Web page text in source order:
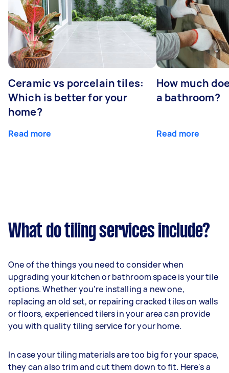
Ceramic vs porcelain tiles:
Which is better for your
home?
Read more
How much
a bathroom?
Read more
What do tiling services include?
One of the things you need to consider when
upgrading your kitchen or bathroom space is your tile
options. Whether you're installing a new one,
replacing an old set, or repairing cracked tiles on walls
or floors, experienced tilers in your area can provide
you with quality tiling service for your home.
In case your tiling materials are too big for your space,
they can also trim and cut them down to fit. Here's a